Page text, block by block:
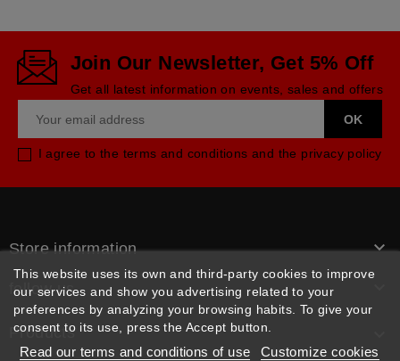
Join Our Newsletter, Get 5% Off
Get all latest information on events, sales and offers
I agree to the terms and conditions and the privacy policy
Store information 
follow us
Products
This website uses its own and third-party cookies to improve
our services and show you advertising related to your
preferences by analyzing your browsing habits. To give your
consent to its use, press the Accept button.
Read our terms and conditions of use Customize cookies